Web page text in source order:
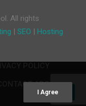
All rights
| SEO | Hosting
CONTACT ARC
I Agree